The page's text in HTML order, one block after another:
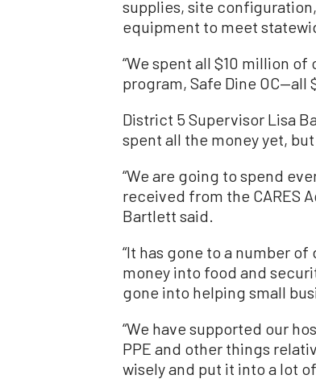
supplies, site
equipment to meet
“We spent all $10 million
program, Safe Dine OC—all
District 5 Supervisor Lisa
spent all the money yet,
“We are going to spend
received from the CARES
Bartlett said.
“It has gone to a number
money into food and
gone into helping small
“We have supported our
PPE and other things
wisely and put it into a lot